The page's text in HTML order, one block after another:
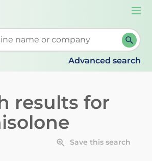
search suggestions. When
Advanced search
results for
Save this search